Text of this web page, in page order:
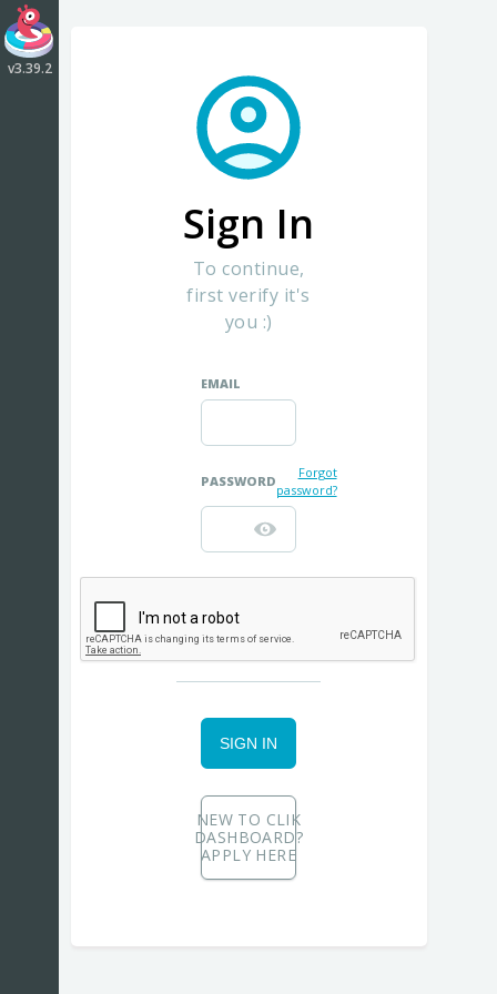
v3.39.2
Sign In
To continue,
first verify it's
you :)
EMAIL
PASSWORD
Forgot
password?
SIGN IN
NEW TO CLIK
DASHBOARD?
APPLY HERE